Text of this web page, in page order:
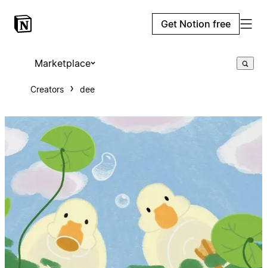
Get Notion free
Marketplace
Creators dee